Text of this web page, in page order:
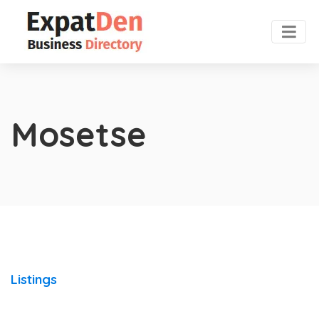
Mosetse
Listings